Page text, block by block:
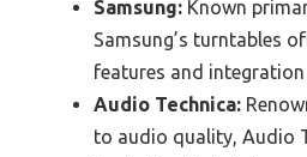
Samsung: Known
Samsung’s turntables
features and
Audio Technica:
to audio quality, Audio